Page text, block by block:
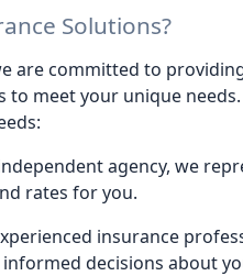
Solutions?
are committed to
meet your unique
agency, we
rates for you.
insurance
decisions about